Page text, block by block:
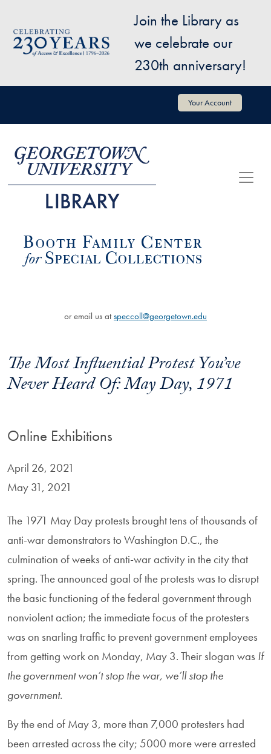
Image
Join the Library as
we celebrate our
230th anniversary!
User account menu Your Account
The Most Influential Protest You’ve
Never Heard Of: May Day, 1971
Online Exhibitions
April 26, 2021
May 31, 2021
The 1971 May Day protests brought tens of thousands of
anti-war demonstrators to Washington D.C., the
culmination of weeks of anti-war activity in the city that
spring. The announced goal of the protests was to disrupt
the basic functioning of the federal government through
nonviolent action; the immediate focus of the protesters
was on snarling traffic to prevent government employees
from getting work on Monday, May 3. Their slogan was If
the government won’t stop the war, we’ll stop the
government.
By the end of May 3, more than 7,000 protesters had
been arrested across the city; 5000 more were arrested
or email us atspeccoll@georgetown.edu